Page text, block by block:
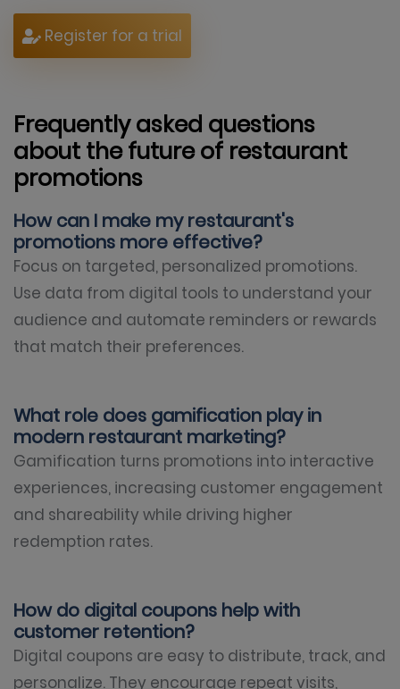
Register for a trial
Frequently asked questions
about the future of restaurant
promotions
How can I make my restaurant's
promotions more effective?
Focus on targeted, personalized promotions.
Use data from digital tools to understand your
audience and automate reminders or rewards
that match their preferences.
What role does gamification play in
modern restaurant marketing?
Gamification turns promotions into interactive
experiences, increasing customer engagement
and shareability while driving higher
redemption rates.
How do digital coupons help with
customer retention?
Digital coupons are easy to distribute, track, and
personalize. They encourage repeat visits,